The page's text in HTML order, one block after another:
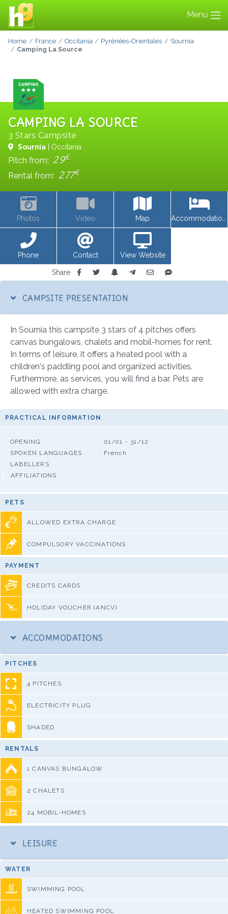
Menu
Home France Occitania Pyrénées-Orientales
Sournia
Camping La Source
CAMPING LA SOURCE
3 Stars Campsite
Sournia | Occitania
Pitch from: 29€
Rental from: 277€
Photos Video Map
Phone Contact View Website
Share
CAMPSITE PRESENTATION
In Sournia this campsite 3 stars of 4 pitches offers
canvas bungalows, chalets and mobil-homes for rent.
In terms of leisure, it offers a heated pool with a
children's paddling pool and organized activities.
Furthermore, as services, you will find a bar. Pets are
allowed with extra charge.
PRACTICAL INFORMATION
OPENING
01/01 - 31/12
SPOKEN LANGUAGES
French
LABELLERS
AFFILIATIONS
PETS
ALLOWED EXTRA CHARGE
COMPULSORY VACCINATIONS
PAYMENT
CREDITS CARDS
HOLIDAY VOUCHER (ANCV)
ACCOMMODATIONS
PITCHES
4 PITCHES
ELECTRICITY PLUG
SHADED
RENTALS
1 CANVAS BUNGALOW
2 CHALETS
24 MOBIL-HOMES
LEISURE
WATER
SWIMMING POOL
HEATED SWIMMING POOL